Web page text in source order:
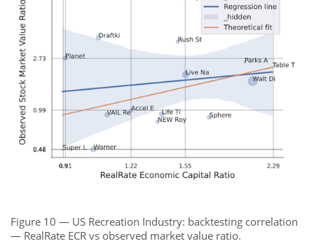
Figure 10 — US Recreation Industry: backtesting correlation
— RealRate ECR vs observed market value ratio.